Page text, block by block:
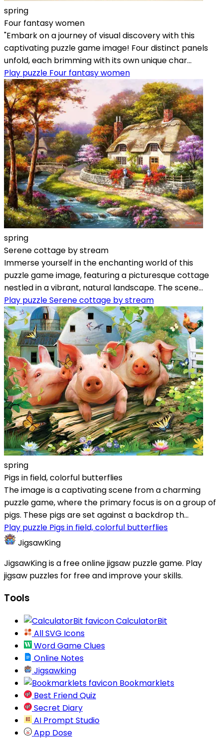
spring
Four fantasy women
"Embark on a journey of visual discovery with this
captivating puzzle game image! Four distinct panels
unfold, each brimming with its own unique char...
Play puzzle Four fantasy women
spring
Serene cottage by stream
Immerse yourself in the enchanting world of this
puzzle game image, featuring a picturesque cottage
nestled in a vibrant, natural landscape. The scene...
Play puzzle Serene cottage by stream
spring
Pigs in field, colorful butterflies
The image is a captivating scene from a charming
puzzle game, where the primary focus is on a group of
pigs. These pigs are set against a backdrop th...
Play puzzle Pigs in field, colorful butterflies
JigsawKing
JigsawKing is a free online jigsaw puzzle game. Play
jigsaw puzzles for free and improve your skills.
Tools
CalculatorBit
All SVG Icons
Word Game Clues
Online Notes
Jigsawking
Bookmarklets
Best Friend Quiz
Secret Diary
AI Prompt Studio
App Dose